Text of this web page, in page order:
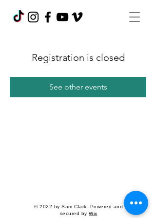
Registration is closed
See other events
© 2022 by Sam Clark. Powered and
secured by Wix